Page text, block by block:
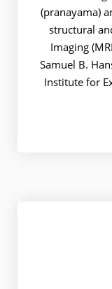
(pranayama)
structural
Imaging
Samuel B.
Institute for